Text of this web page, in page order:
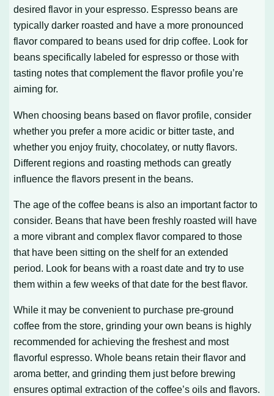
desired flavor in your espresso. Espresso beans are
typically darker roasted and have a more pronounced
flavor compared to beans used for drip coffee. Look for
beans specifically labeled for espresso or those with
tasting notes that complement the flavor profile you’re
aiming for.
When choosing beans based on flavor profile, consider
whether you prefer a more acidic or bitter taste, and
whether you enjoy fruity, chocolatey, or nutty flavors.
Different regions and roasting methods can greatly
influence the flavors present in the beans.
The age of the coffee beans is also an important factor to
consider. Beans that have been freshly roasted will have
a more vibrant and complex flavor compared to those
that have been sitting on the shelf for an extended
period. Look for beans with a roast date and try to use
them within a few weeks of that date for the best flavor.
While it may be convenient to purchase pre-ground
coffee from the store, grinding your own beans is highly
recommended for achieving the freshest and most
flavorful espresso. Whole beans retain their flavor and
aroma better, and grinding them just before brewing
ensures optimal extraction of the coffee’s oils and flavors.